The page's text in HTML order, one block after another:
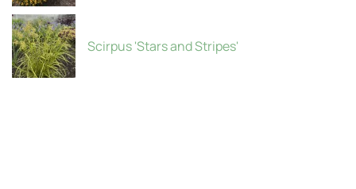
Scirpus 'Stars and Stripes'